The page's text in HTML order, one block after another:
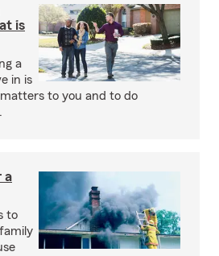
is
a
in is
to you and to do
a
to